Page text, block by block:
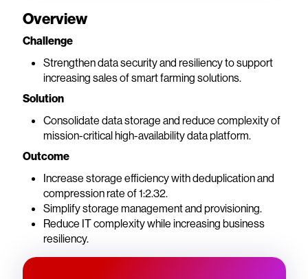
Overview
Challenge
Strengthen data security and resiliency to support
increasing sales of smart farming solutions.
Solution
Consolidate data storage and reduce complexity of
mission-critical high-availability data platform.
Outcome
Increase storage efficiency with deduplication and
compression rate of 1:2.32.
Simplify storage management and provisioning.
Reduce IT complexity while increasing business
resiliency.